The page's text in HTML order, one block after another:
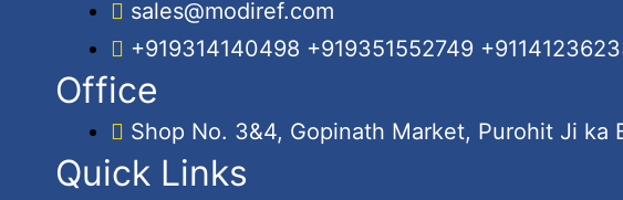
sales@modiref.com
+919314140498 +919351552749
Office
Shop No. 3&4, Gopinath Market, Purohit Ji ka
Quick Links